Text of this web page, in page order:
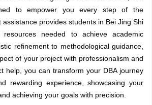
to empower you every step of the
assistance provides students in Bei Jing Shi
needed to achieve academic
refinement to methodological guidance,
of your project with professionalism and
help, you can transform your DBA journey
rewarding experience, showcasing your
achieving your goals with precision.